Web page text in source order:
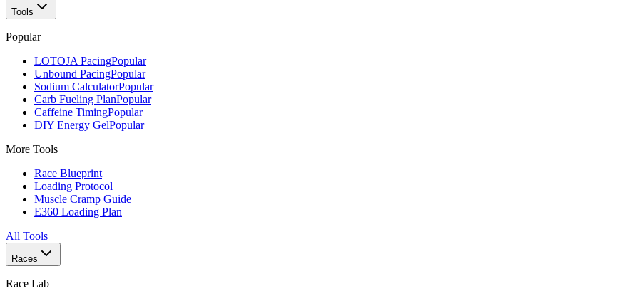
Tools
Popular
LOTOJA PacingPopular
Unbound PacingPopular
Sodium CalculatorPopular
Carb Fueling PlanPopular
Caffeine TimingPopular
DIY Energy GelPopular
More Tools
Race Blueprint
Loading Protocol
Muscle Cramp Guide
E360 Loading Plan
All Tools
Races
Race Lab